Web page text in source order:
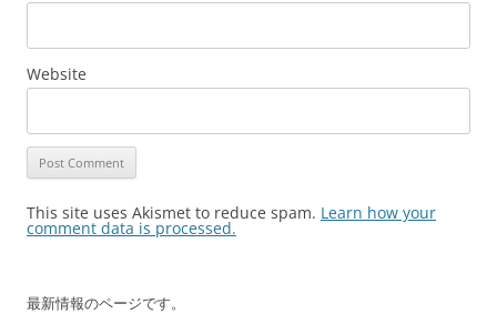
Website
This site uses Akismet to reduce spam. Learn how your
comment data is processed.
最新情報のページです。